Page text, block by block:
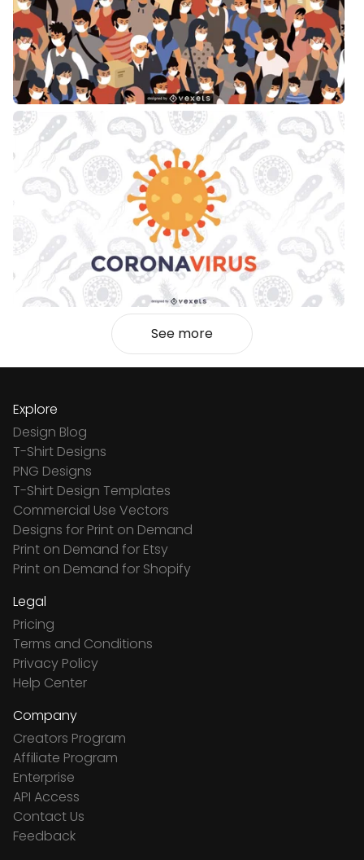
See more
Explore
Design Blog
T-Shirt Designs
PNG Designs
T-Shirt Design Templates
Commercial Use Vectors
Designs for Print on Demand
Print on Demand for Etsy
Print on Demand for Shopify
Legal
Pricing
Terms and Conditions
Privacy Policy
Help Center
Company
Creators Program
Affiliate Program
Enterprise
API Access
Contact Us
Feedback